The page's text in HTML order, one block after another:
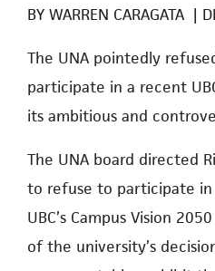
BY WARREN CARAGATA |
The UNA pointedly
participate in a recent
its ambitious and
The UNA board directed
to refuse to participate
UBC’s Campus Vision
of the university’s